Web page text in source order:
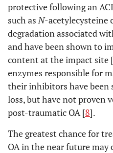
protective following an
such as N-acetylecysteine
degradation associated
and have been shown to
content at the impact site [
enzymes responsible for
their inhibitors have been
loss, but have not proven
post-traumatic OA [8].
The greatest chance for
OA in the near future may